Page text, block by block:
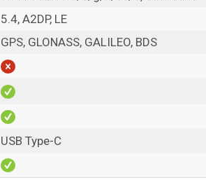
5.4, A2DP, LE
GPS, GLONASS, GALILEO, BDS
USB Type-C